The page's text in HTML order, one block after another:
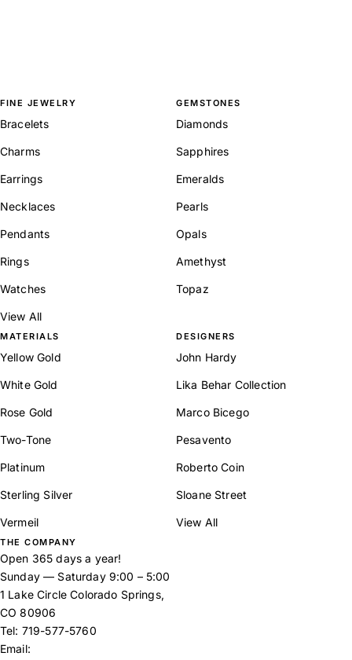
FINE JEWELRY
Bracelets
Charms
Earrings
Necklaces
Pendants
Rings
Watches
View All
GEMSTONES
Diamonds
Sapphires
Emeralds
Pearls
Opals
Amethyst
Topaz
MATERIALS
Yellow Gold
White Gold
Rose Gold
Two-Tone
Platinum
Sterling Silver
Vermeil
DESIGNERS
John Hardy
Lika Behar Collection
Marco Bicego
Pesavento
Roberto Coin
Sloane Street
View All
THE COMPANY
Open 365 days a year!
Sunday — Saturday 9:00 – 5:00
1 Lake Circle Colorado Springs,
CO 80906
Tel: 719-577-5760
Email: